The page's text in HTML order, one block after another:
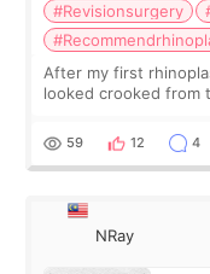
#Revisionsurgery
After my first
looked crooked from
result was very di
59 12 4
NRay